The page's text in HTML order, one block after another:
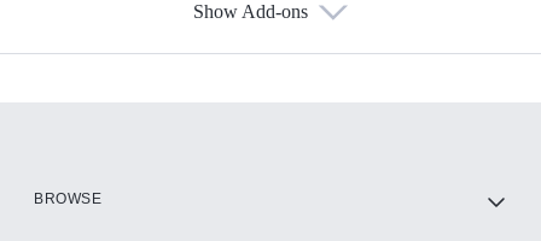
Show Add-ons
BROWSE